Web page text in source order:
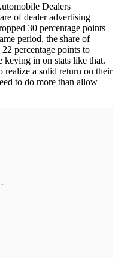
Dealers
of dealer advertising
30 percentage points
period, the share of
percentage points to
keying in on stats like that.
realize a solid return on their
to do more than allow